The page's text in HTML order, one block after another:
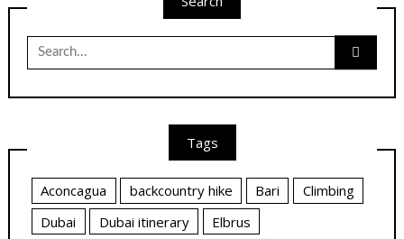
Search
for:
Tags
Aconcagua backcountry hike Bari
Climbing
Dubai
Dubai itinerary
Elbrus